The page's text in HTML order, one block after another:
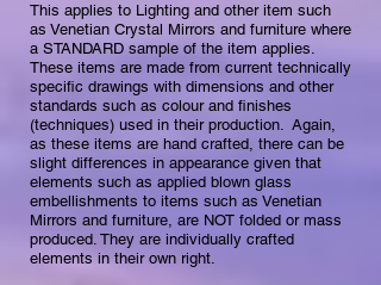
This applies to Lighting and other item such
as Venetian Crystal Mirrors and furniture where
a STANDARD sample of the item applies.
These items are made from current technically
specific drawings with dimensions and other
standards such as colour and finishes
(techniques) used in their production.​ Again,
as these items are hand crafted, there can be
slight differences in appearance given that
elements such as applied blown glass
embellishments to items such as Venetian
Mirrors and furniture, are NOT folded or mass
produced. They are individually crafted
elements in their own right. ​